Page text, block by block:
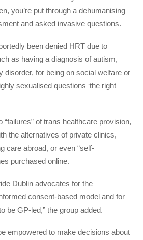
you’re put through a dehumanising
and asked invasive questions.
been denied HRT due to
as having a diagnosis of autism,
disorder, for being on social welfare or
sexualised questions ‘the right
“failures” of trans healthcare provision,
the alternatives of private clinics,
care abroad, or even “self-
purchased online.
Dublin advocates for the
consent-based model and for
be GP-led,” the group added.
empowered to make decisions about